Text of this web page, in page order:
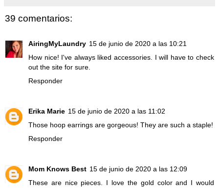
39 comentarios:
AiringMyLaundry 15 de junio de 2020 a las 10:21
How nice! I've always liked accessories. I will have to check
out the site for sure.
Responder
Erika Marie 15 de junio de 2020 a las 11:02
Those hoop earrings are gorgeous! They are such a staple!
Responder
Mom Knows Best 15 de junio de 2020 a las 12:09
These are nice pieces. I love the gold color and I would